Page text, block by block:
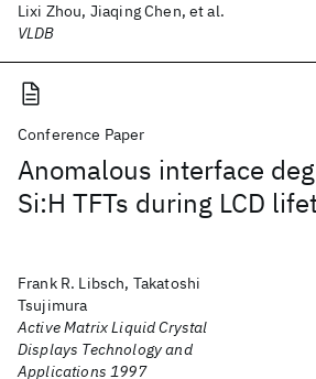
Lixi Zhou, Jiaqing Chen, et al.
VLDB
Conference Paper
Anomalous interface
Si:H TFTs during LCD
Frank R. Libsch, Takatoshi
Tsujimura
Active Matrix Liquid Crystal
Displays Technology and
Applications 1997